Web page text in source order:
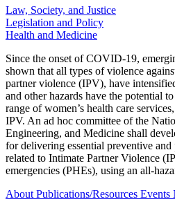
Law, Society, and Justice
Legislation and Policy
Health and Medicine
Since the onset of COVID-19,
shown that all types of violence
partner violence (IPV), have
and other hazards have the potential
range of women’s health care
IPV. An ad hoc committee of the
Engineering, and Medicine shall
for delivering essential preventive
related to Intimate Partner Violence
emergencies (PHEs), using an all-
About Publications/Resources Events